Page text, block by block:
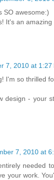
SO awesome:)
It's an amazing
7, 2010 at 1:27
I'm so thrilled
design - your
7, 2010 at
needed
your work.